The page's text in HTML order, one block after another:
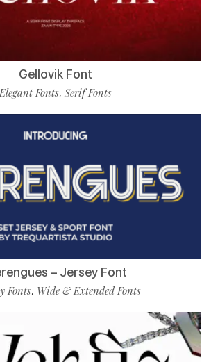
Gellovik Font
Elegant Fonts, Serif Fonts
– Jersey Font
Fonts, Wide & Extended Fonts